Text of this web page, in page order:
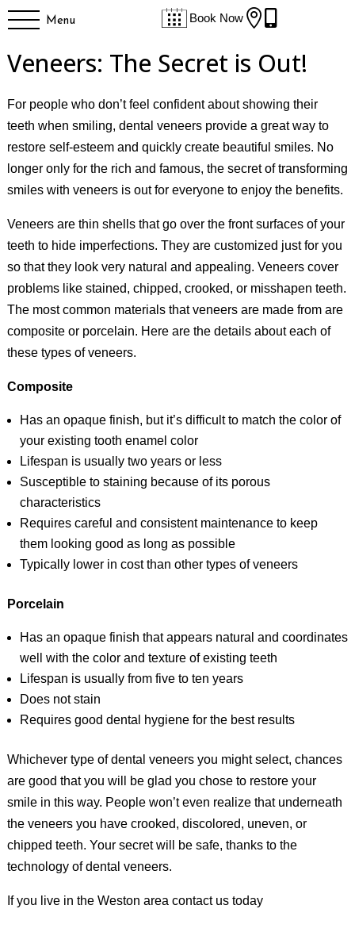
Menu Book Now  
Veneers: The Secret is Out!
For people who don’t feel confident about showing their
teeth when smiling, dental veneers provide a great way to
restore self-esteem and quickly create beautiful smiles. No
longer only for the rich and famous, the secret of transforming
smiles with veneers is out for everyone to enjoy the benefits.
Veneers are thin shells that go over the front surfaces of your
teeth to hide imperfections. They are customized just for you
so that they look very natural and appealing. Veneers cover
problems like stained, chipped, crooked, or misshapen teeth.
The most common materials that veneers are made from are
composite or porcelain. Here are the details about each of
these types of veneers.
Composite
Has an opaque finish, but it’s difficult to match the color of
your existing tooth enamel color
Lifespan is usually two years or less
Susceptible to staining because of its porous
characteristics
Requires careful and consistent maintenance to keep
them looking good as long as possible
Typically lower in cost than other types of veneers
Porcelain
Has an opaque finish that appears natural and coordinates
well with the color and texture of existing teeth
Lifespan is usually from five to ten years
Does not stain
Requires good dental hygiene for the best results
Whichever type of dental veneers you might select, chances
are good that you will be glad you chose to restore your
smile in this way. People won’t even realize that underneath
the veneers you have crooked, discolored, uneven, or
chipped teeth. Your secret will be safe, thanks to the
technology of dental veneers.
If you live in the Weston area contact us today